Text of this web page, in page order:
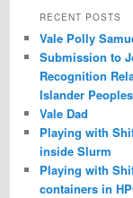
RECENT POSTS
Vale Polly
Submission to
Recognition
Islander Peoples
Vale Dad
Playing with
inside Slurm
Playing with
containers in